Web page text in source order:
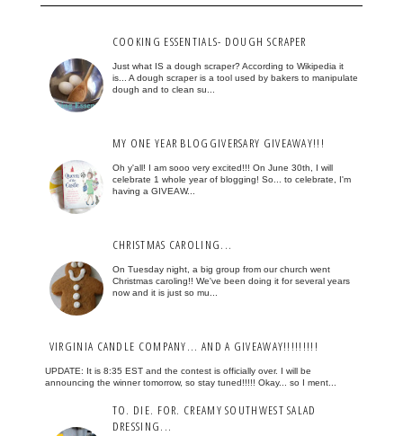
COOKING ESSENTIALS- DOUGH SCRAPER
Just what IS a dough scraper? According to Wikipedia it
is... A dough scraper is a tool used by bakers to manipulate
dough and to clean su...
MY ONE YEAR BLOGGIVERSARY GIVEAWAY!!!
Oh y'all! I am sooo very excited!!! On June 30th, I will
celebrate 1 whole year of blogging! So... to celebrate, I'm
having a GIVEAW...
CHRISTMAS CAROLING...
On Tuesday night, a big group from our church went
Christmas caroling!! We've been doing it for several years
now and it is just so mu...
VIRGINIA CANDLE COMPANY... AND A GIVEAWAY!!!!!!!!!
UPDATE: It is 8:35 EST and the contest is officially over. I will be
announcing the winner tomorrow, so stay tuned!!!!! Okay... so I ment...
TO. DIE. FOR. CREAMY SOUTHWEST SALAD
DRESSING...